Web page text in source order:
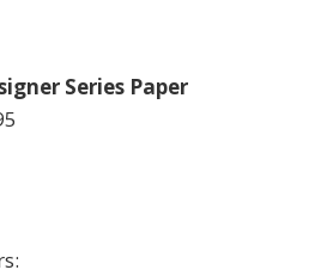
Series Paper